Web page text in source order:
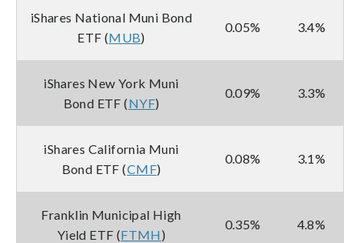
iShares National Muni Bond
ETF (MUB)
0.05% 3.4%
iShares New York Muni
Bond ETF (NYF)
0.09% 3.3%
iShares California Muni
Bond ETF (CMF)
0.08% 3.1%
Franklin Municipal High
Yield ETF (FTMH)
0.35% 4.8%